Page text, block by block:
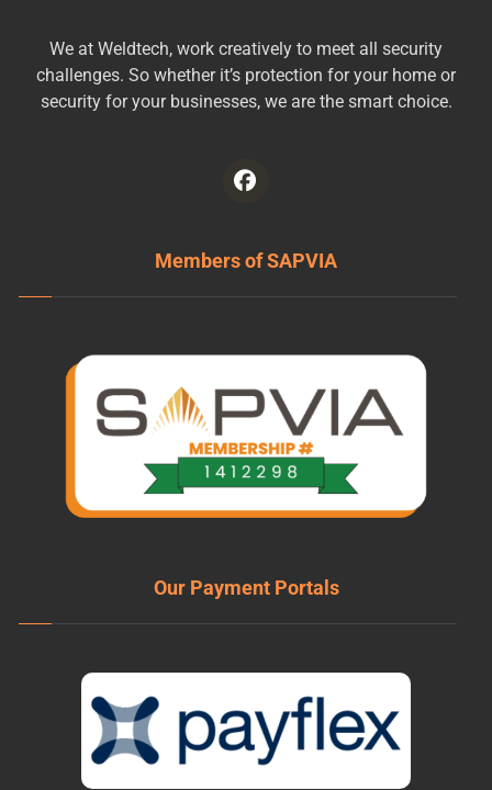
We at Weldtech, work creatively to meet all security
challenges. So whether it’s protection for your home or
security for your businesses, we are the smart choice.
Members of SAPVIA
Our Payment Portals